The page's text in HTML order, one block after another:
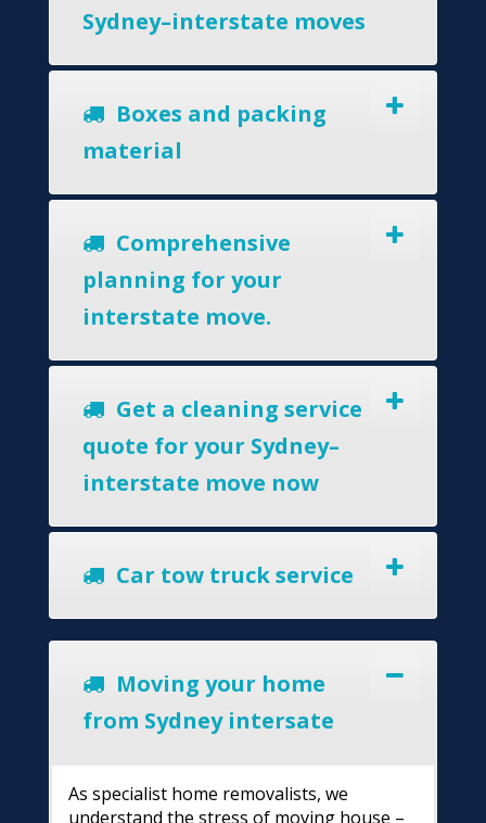
Sydney–interstate moves
Boxes and packing
material
Comprehensive
planning for your
interstate move.
Get a cleaning service
quote for your Sydney–
interstate move now
Car tow truck service
Moving your home
from Sydney intersate
As specialist home removalists, we
understand the stress of moving house –